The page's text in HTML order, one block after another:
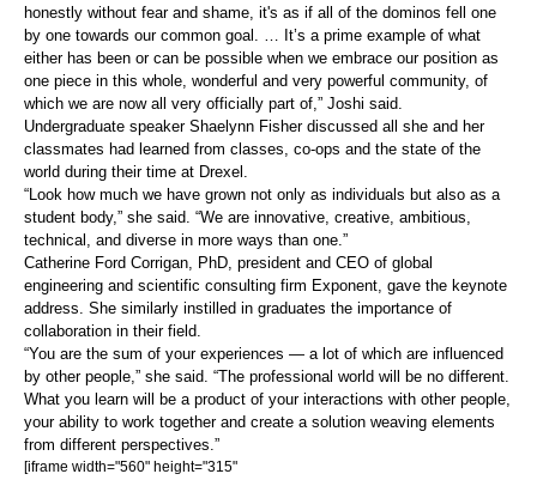
honestly without fear and shame, it's as if all of the dominos fell one
by one towards our common goal. … It’s a prime example of what
either has been or can be possible when we embrace our position as
one piece in this whole, wonderful and very powerful community, of
which we are now all very officially part of,” Joshi said.
Undergraduate speaker Shaelynn Fisher discussed all she and her
classmates had learned from classes, co-ops and the state of the
world during their time at Drexel.
“Look how much we have grown not only as individuals but also as a
student body,” she said. “We are innovative, creative, ambitious,
technical, and diverse in more ways than one.”
Catherine Ford Corrigan, PhD, president and CEO of global
engineering and scientific consulting firm Exponent, gave the keynote
address. She similarly instilled in graduates the importance of
collaboration in their field.
“You are the sum of your experiences — a lot of which are influenced
by other people,” she said. “The professional world will be no different.
What you learn will be a product of your interactions with other people,
your ability to work together and create a solution weaving elements
from different perspectives.”
[iframe width="560" height="315"